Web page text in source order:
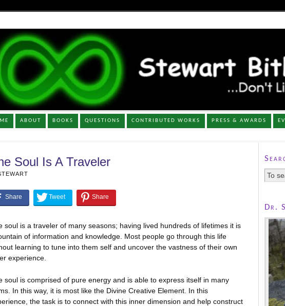
ABOUT BOOKS QUESTIONS CONTRIBUTED WORKS PRESS & AWARDS
Soul Is A Traveler
soul is a traveler of many seasons; having lived hundreds of lifetimes it is
of information and knowledge. Most people go through this life
learning to tune into them self and uncover the vastness of their own
experience.
soul is comprised of pure energy and is able to express itself in many
In this way, it is most like the Divine Creative Element. In this
the task is to connect with this inner dimension and help construct
Dr.